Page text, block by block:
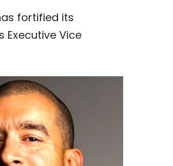
fortified its
Executive Vice